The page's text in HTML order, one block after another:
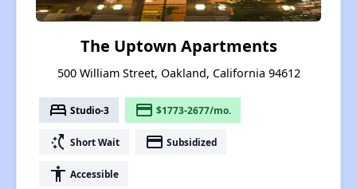
The Uptown Apartments
500 William Street, Oakland, California 94612
bed Studio-3 payment $1773-2677/mo.
switch_access_shortcut Short Wait payment Subsidized
accessibility Accessible